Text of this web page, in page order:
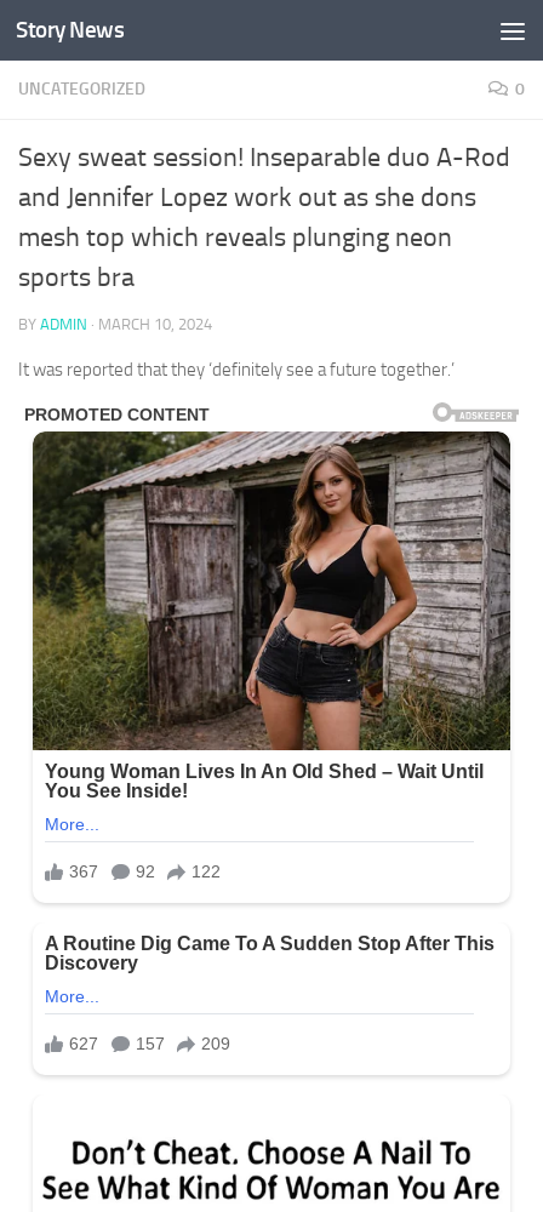
Skip to content
Story News
UNCATEGORIZED 0
Sexy sweat session! Inseparable duo A-Rod
and Jennifer Lopez work out as she dons
mesh top which reveals plunging neon
sports bra
BY ADMIN · MARCH 10, 2024
It was reported that they ‘definitely see a future together.’